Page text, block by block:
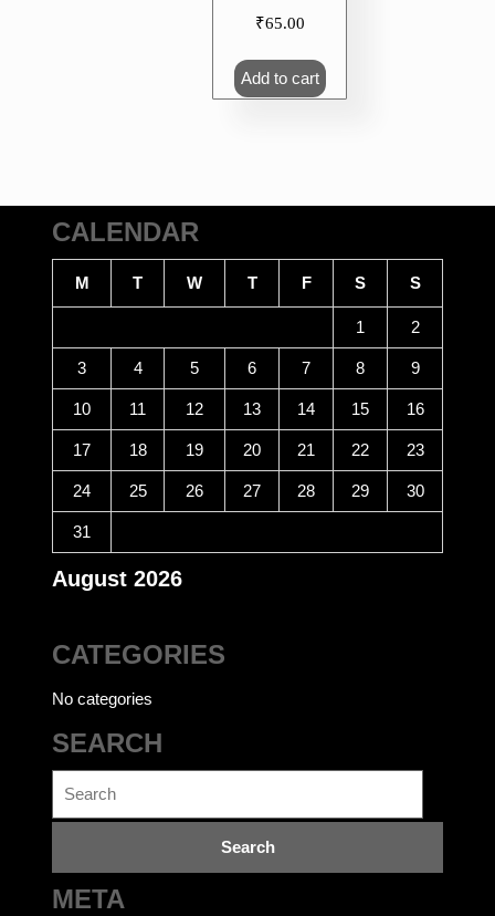
₹65.00
Add to cart
CALENDAR
August 2026
M T W T F S S
1 2
3 4 5 6 7 8 9
10 11 12 13 14 15 16
17 18 19 20 21 22 23
24 25 26 27 28 29 30
31
CATEGORIES
No categories
SEARCH
for:
META